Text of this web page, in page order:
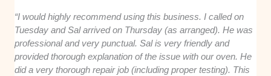
“I would highly recommend using this business. I called on
Tuesday and Sal arrived on Thursday (as arranged). He was
professional and very punctual. Sal is very friendly and
provided thorough explanation of the issue with our oven. He
did a very thorough repair job (including proper testing). This